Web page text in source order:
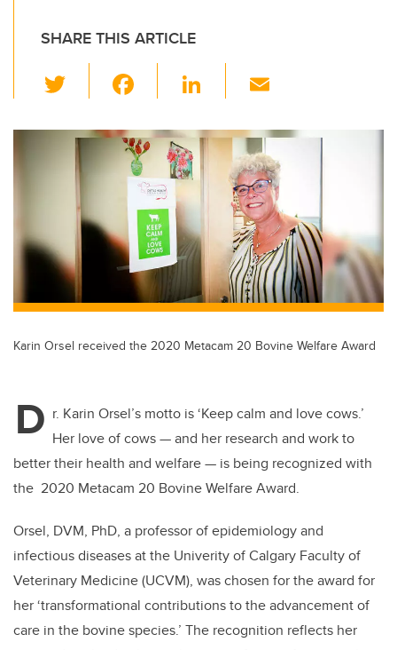
SHARE THIS ARTICLE
wi
tt
er
c
e
b
o
o
k
Li
k
e
dI
ail
Karin Orsel received the 2020 Metacam 20 Bovine Welfare Award
D r. Karin Orsel’s motto is ‘Keep calm and love cows.’
Her love of cows — and her research and work to
better their health and welfare — is being recognized with
the 2020 Metacam 20 Bovine Welfare Award.
Orsel, DVM, PhD, a professor of epidemiology and
infectious diseases at the Univerity of Calgary Faculty of
Veterinary Medicine (UCVM), was chosen for the award for
her ‘transformational contributions to the advancement of
care in the bovine species.’ The recognition reflects her